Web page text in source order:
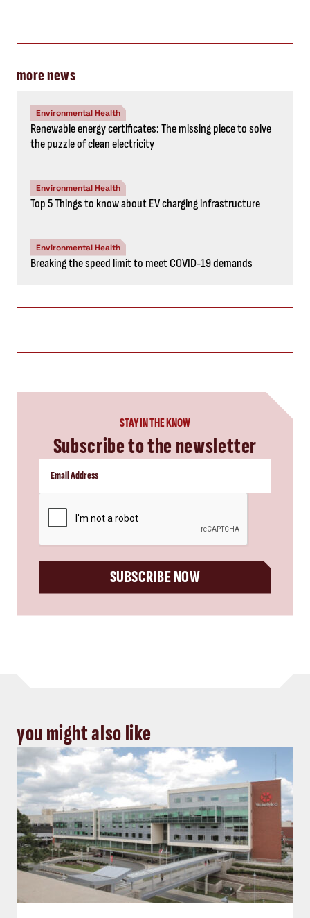
more news
Environmental Health
Renewable energy certificates: The missing piece to solve
the puzzle of clean electricity
Environmental Health
Top 5 Things to know about EV charging infrastructure
Environmental Health
Breaking the speed limit to meet COVID‑19 demands
STAY IN THE KNOW
Subscribe to the newsletter
SUBSCRIBE NOW
you might also like